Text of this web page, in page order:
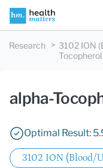
Research 3102 ION
Tocopherol
alpha-
Optimal Result:
3102 ION (Blood/